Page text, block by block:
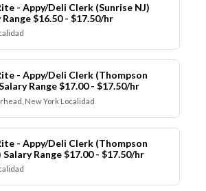
- Appy/Deli Clerk (Sunrise NJ)
Range $16.50 - $17.50/hr
- Appy/Deli Clerk (Thompson
Range $17.00 - $17.50/hr
New York Localidad
- Appy/Deli Clerk (Thompson
Range $17.00 - $17.50/hr